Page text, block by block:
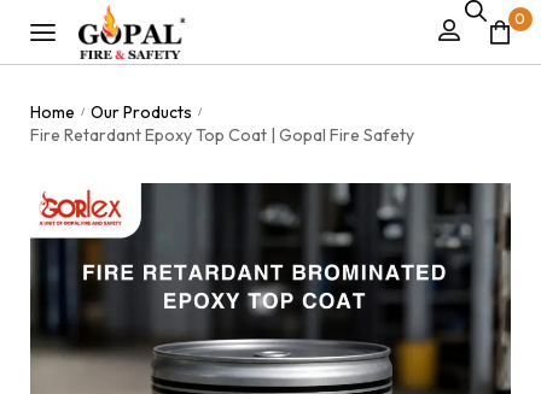
0
Home / Our Products /
Fire Retardant Epoxy Top Coat | Gopal Fire Safety